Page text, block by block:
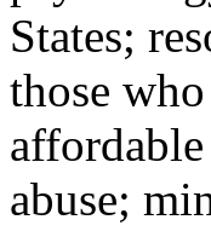
States;
those
abuse;